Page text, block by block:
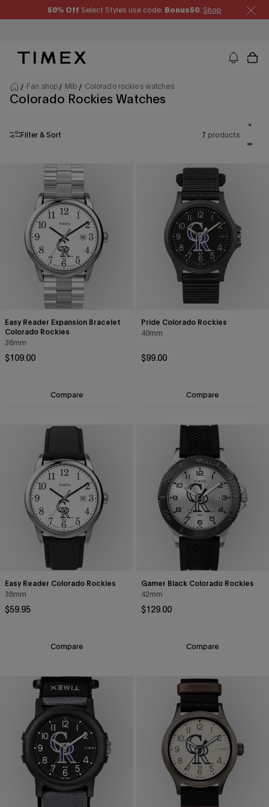
50% Off Select Styles use code: Bonus50 Shop
Timex US - Watches, Straps and Watch Gifts
Fan shop Mlb Colorado rockies watches
Colorado Rockies Watches
Filter & Sort 7 products
One
Two
Easy Reader Expansion Bracelet
Colorado Rockies
38mm
Regular price
$109.00
Compare
Pride Colorado Rockies
40mm
Regular price
$99.00
Compare
Easy Reader Colorado Rockies
38mm
Regular price
$59.95
Compare
Gamer Black Colorado Rockies
42mm
Regular price
$129.00
Compare